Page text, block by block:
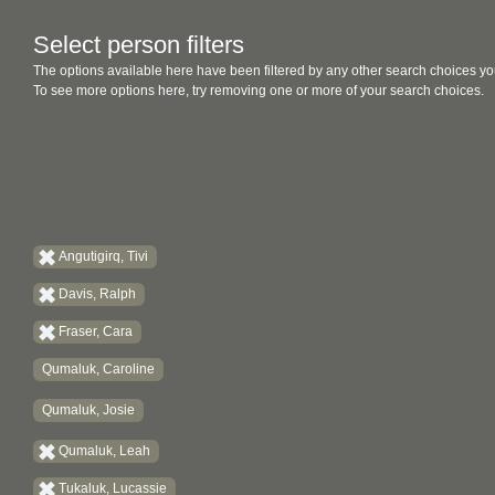
Select person filters
The options available here have been filtered by any other search choices
To see more options here, try removing one or more of your search choices.
Angutigirq, Tivi
Davis, Ralph
Fraser, Cara
Qumaluk, Caroline
Qumaluk, Josie
Qumaluk, Leah
Tukaluk, Lucassie